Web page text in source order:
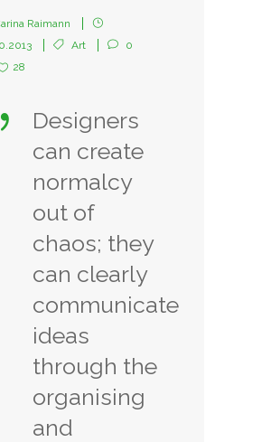
Raimann
Art
0
28
Designers
can create
normalcy
out of
chaos; they
can clearly
communicate
ideas
through the
organising
and